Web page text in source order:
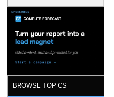
Latency
s Are Quietly
Dictating Site
Selection
BROWSE TOPICS